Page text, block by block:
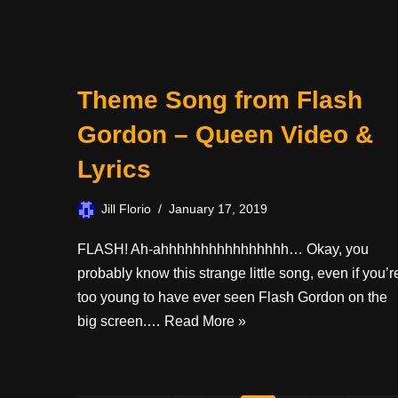
Theme Song from Flash
Gordon – Queen Video &
Lyrics
Jill Florio January 17, 2019
FLASH! Ah-ahhhhhhhhhhhhhhhh… Okay, you
probably know this strange little song, even if
too young to have ever seen Flash Gordon on the
big screen.… Read More »